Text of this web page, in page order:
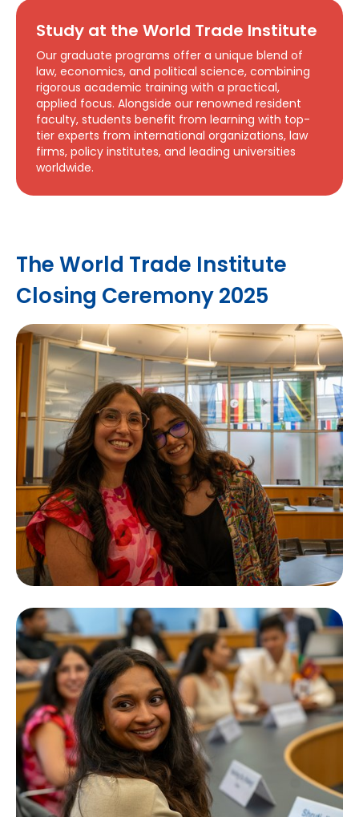
Study at the World Trade Institute
Our graduate programs offer a unique blend of
law, economics, and political science, combining
rigorous academic training with a practical,
applied focus. Alongside our renowned resident
faculty, students benefit from learning with top-
tier experts from international organizations, law
firms, policy institutes, and leading universities
worldwide.
The World Trade Institute
Closing Ceremony 2025